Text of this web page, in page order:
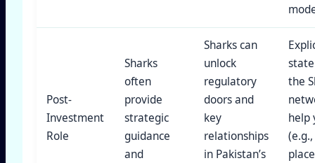
Post-
Investment
Role
Sharks
often
provide
strategic
guidance
and
Sharks can
unlock
regulatory
doors and
key
relationships
in Pakistan’s
the
help